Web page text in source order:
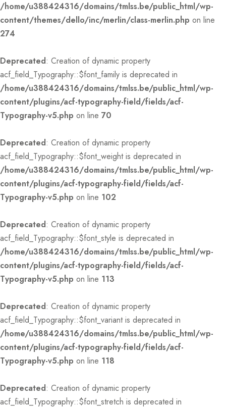
/home/u388424316/domains/tmlss.be/public_html/wp-
content/themes/dello/inc/merlin/class-merlin.php on line
274
Deprecated: Creation of dynamic property
acf_field_Typography::$font_family is deprecated in
/home/u388424316/domains/tmlss.be/public_html/wp-
content/plugins/acf-typography-field/fields/acf-
Typography-v5.php on line 70
Deprecated: Creation of dynamic property
acf_field_Typography::$font_weight is deprecated in
/home/u388424316/domains/tmlss.be/public_html/wp-
content/plugins/acf-typography-field/fields/acf-
Typography-v5.php on line 102
Deprecated: Creation of dynamic property
acf_field_Typography::$font_style is deprecated in
/home/u388424316/domains/tmlss.be/public_html/wp-
content/plugins/acf-typography-field/fields/acf-
Typography-v5.php on line 113
Deprecated: Creation of dynamic property
acf_field_Typography::$font_variant is deprecated in
/home/u388424316/domains/tmlss.be/public_html/wp-
content/plugins/acf-typography-field/fields/acf-
Typography-v5.php on line 118
Deprecated: Creation of dynamic property
acf_field_Typography::$font_stretch is deprecated in